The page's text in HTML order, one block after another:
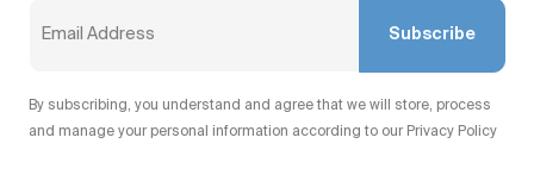
Subscribe
By subscribing, you understand and agree that we will store, process
and manage your personal information according to our Privacy Policy